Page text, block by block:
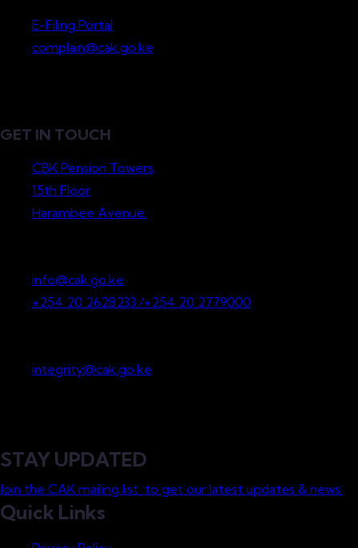
E-Filing Portal
complain@cak.go.ke
GET IN TOUCH
CBK Pension Towers,
15th Floor
Harambee Avenue.
info@cak.go.ke
+254 20 2628233 /+254 20 2779000
integrity@cak.go.ke
STAY UPDATED
Join the CAK mailing list to get our latest updates & news.
Quick Links